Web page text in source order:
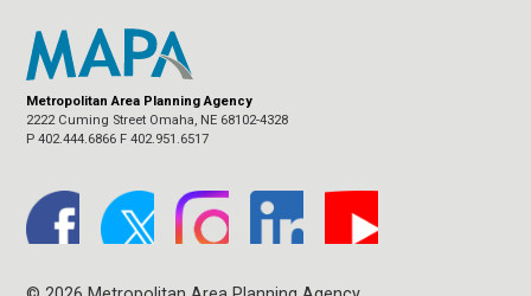
Metropolitan Area Planning Agency
2222 Cuming Street Omaha, NE 68102-4328
P 402.444.6866 F 402.951.6517